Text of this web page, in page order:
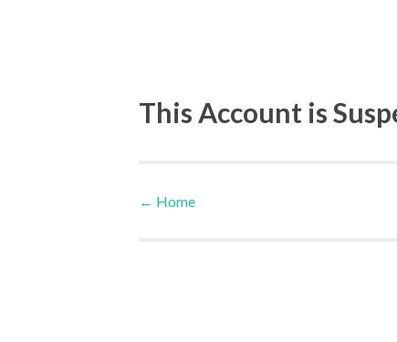
This Account is
Post navigation
← Home